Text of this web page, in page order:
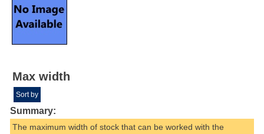
Max width
Sort by
Summary:
The maximum width of stock that can be worked with the